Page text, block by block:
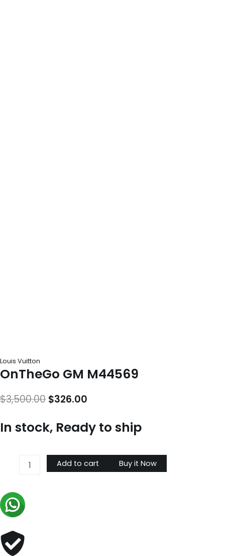
Louis Vuitton
OnTheGo GM M44569
$3,500.00 Original
was:
$326.00
is:
In stock, Ready to ship
OnTheGo
quantity
Add to cart Buy it Now